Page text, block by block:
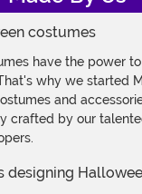
have the power
why we started
and
crafted by our